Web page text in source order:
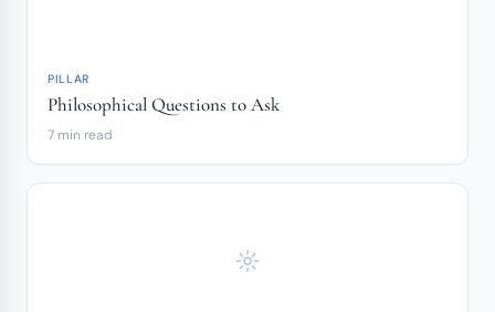
PILLAR
Philosophical Questions to Ask
7 min read